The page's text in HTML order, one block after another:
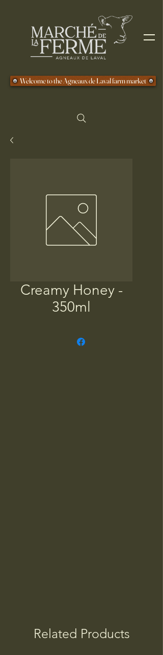
Welcome to the Agneaux de Laval farm market
Creamy Honey -
350ml
Related Products